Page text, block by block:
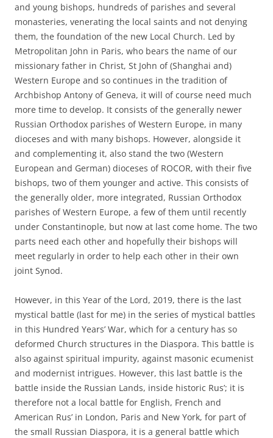
and young bishops, hundreds of parishes and several
monasteries, venerating the local saints and not denying
them, the foundation of the new Local Church. Led by
Metropolitan John in Paris, who bears the name of our
missionary father in Christ, St John of (Shanghai and)
Western Europe and so continues in the tradition of
Archbishop Antony of Geneva, it will of course need much
more time to develop. It consists of the generally newer
Russian Orthodox parishes of Western Europe, in many
dioceses and with many bishops. However, alongside it
and complementing it, also stand the two (Western
European and German) dioceses of ROCOR, with their five
bishops, two of them younger and active. This consists of
the generally older, more integrated, Russian Orthodox
parishes of Western Europe, a few of them until recently
under Constantinople, but now at last come home. The two
parts need each other and hopefully their bishops will
meet regularly in order to help each other in their own
joint Synod.
However, in this Year of the Lord, 2019, there is the last
mystical battle (last for me) in the series of mystical battles
in this Hundred Years’ War, which for a century has so
deformed Church structures in the Diaspora. This battle is
also against spiritual impurity, against masonic ecumenist
and modernist intrigues. However, this last battle is the
battle inside the Russian Lands, inside historic Rus’; it is
therefore not a local battle for English, French and
American Rus’ in London, Paris and New York, for part of
the small Russian Diaspora, it is a general battle which